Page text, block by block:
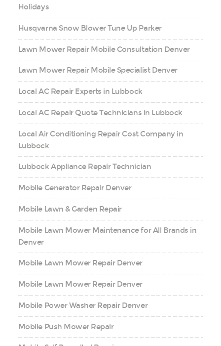
Holidays
Husqvarna Snow Blower Tune Up Parker
Lawn Mower Repair Mobile Consultation Denver
Lawn Mower Repair Mobile Specialist Denver
Local AC Repair Experts in Lubbock
Local AC Repair Quote Technicians in Lubbock
Local Air Conditioning Repair Cost Company in
Lubbock
Lubbock Appliance Repair Technician
Mobile Generator Repair Denver
Mobile Lawn & Garden Repair
Mobile Lawn Mower Maintenance for All Brands in
Denver
Mobile Lawn Mower Repair Denver
Mobile Lawn Mower Repair Denver
Mobile Power Washer Repair Denver
Mobile Push Mower Repair